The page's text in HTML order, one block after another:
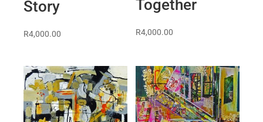
Story
R4,000.00
Together
R4,000.00